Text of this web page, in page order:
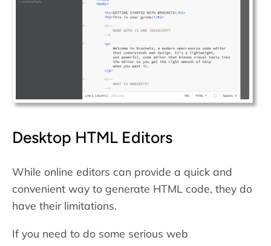
Desktop HTML Editors
While online editors can provide a quick and
convenient way to generate HTML code, they do
have their limitations.
If you need to do some serious web